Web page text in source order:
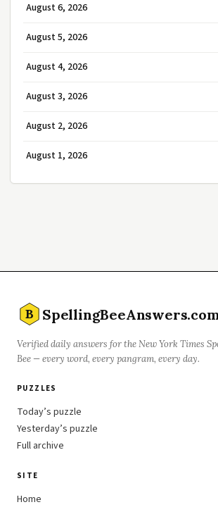
August 6, 2026
August 5, 2026
August 4, 2026
August 3, 2026
August 2, 2026
August 1, 2026
B
Verified daily answers for the New York Times
Bee — every word, every pangram, every day.
PUZZLES
Today’s puzzle
Yesterday’s puzzle
Full archive
SITE
Home